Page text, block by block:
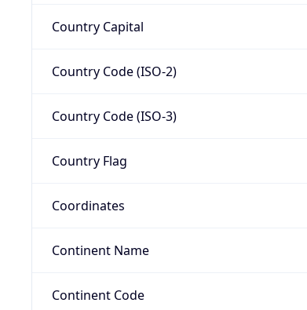
Country Capital
Country Code (ISO-2)
Country Code (ISO-3)
Country Flag
Coordinates
Continent Name
Continent Code